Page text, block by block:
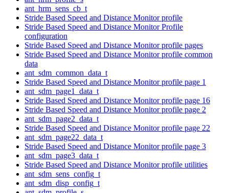
ant_hrm_sens_cb_t
Stride Based Speed and Distance Monitor profile
Stride Based Speed and Distance Monitor Profile
configuration
Stride Based Speed and Distance Monitor profile pages
Stride Based Speed and Distance Monitor profile common
data
ant_sdm_common_data_t
Stride Based Speed and Distance Monitor profile page 1
ant_sdm_page1_data_t
Stride Based Speed and Distance Monitor profile page 16
Stride Based Speed and Distance Monitor profile page 2
ant_sdm_page2_data_t
Stride Based Speed and Distance Monitor profile page 22
ant_sdm_page22_data_t
Stride Based Speed and Distance Monitor profile page 3
ant_sdm_page3_data_t
Stride Based Speed and Distance Monitor profile utilities
ant_sdm_sens_config_t
ant_sdm_disp_config_t